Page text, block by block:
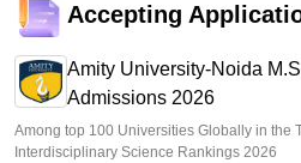
CMAT 2026 result out for over
link
Vaishnavi Shukla•Feb 17, 2026
Accepting
Amity University-Noida
Admissions 2026
Among top 100 Universities Globally in the
Interdisciplinary Science Rankings 2026